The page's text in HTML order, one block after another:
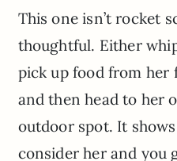
This one isn’t rocket
thoughtful. Either
pick up food from her
and then head to her
outdoor spot. It
consider her and you